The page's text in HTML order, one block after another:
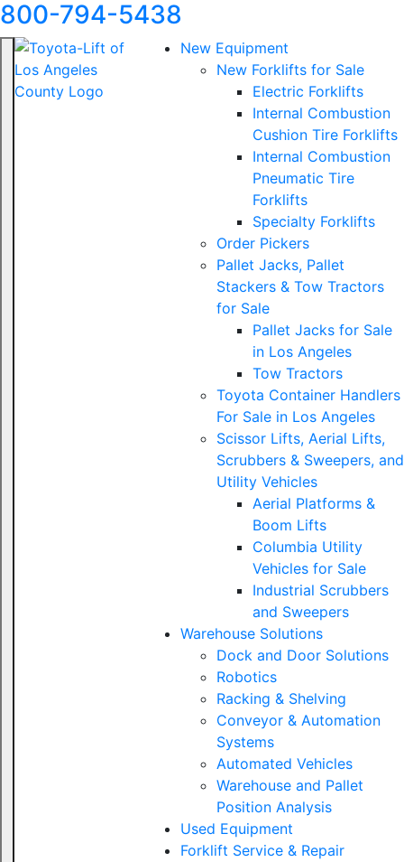
800-794-5438
New Equipment
New Forklifts for Sale
Electric Forklifts
Internal Combustion
Cushion Tire Forklifts
Internal Combustion
Pneumatic Tire
Forklifts
Specialty Forklifts
Order Pickers
Pallet Jacks, Pallet
Stackers & Tow Tractors
for Sale
Pallet Jacks for Sale
in Los Angeles
Tow Tractors
Toyota Container Handlers
For Sale in Los Angeles
Scissor Lifts, Aerial Lifts,
Scrubbers & Sweepers, and
Utility Vehicles
Aerial Platforms &
Boom Lifts
Columbia Utility
Vehicles for Sale
Industrial Scrubbers
and Sweepers
Warehouse Solutions
Dock and Door Solutions
Robotics
Racking & Shelving
Conveyor & Automation
Systems
Automated Vehicles
Warehouse and Pallet
Position Analysis
Used Equipment
Forklift Service & Repair